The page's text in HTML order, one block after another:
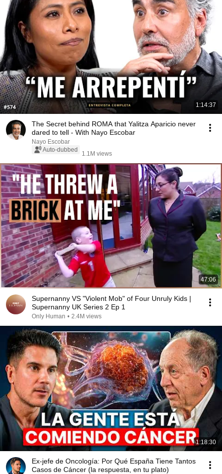
1:14:37
The Secret behind ROMA that Yalitza Aparicio never
dared to tell - With Nayo Escobar
Nayo Escobar
Auto-dubbed
1.1M views
47:06
Supernanny VS "Violent Mob" of Four Unruly Kids |
Supernanny UK Series 2 Ep 1
Only Human • 2.4M views
1:18:30
Ex-jefe de Oncología: Por Qué España Tiene Tantos
Casos de Cáncer (la respuesta, en tu plato)